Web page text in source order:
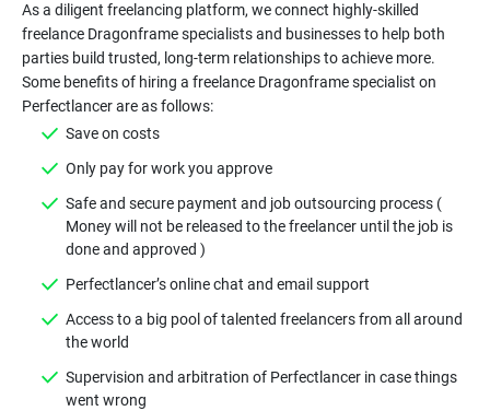
As a diligent freelancing platform, we connect highly-skilled
freelance Dragonframe specialists and businesses to help both
parties build trusted, long-term relationships to achieve more.
Some benefits of hiring a freelance Dragonframe specialist on
Safe and secure payment and job outsourcing process (
Money will not be released to the freelancer until the job is
Access to a big pool of talented freelancers from all around
Supervision and arbitration of Perfectlancer in case things